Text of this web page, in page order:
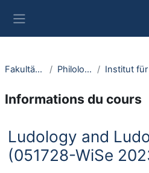
Fakultäten Philologie
Informations du cours
Ludology and
(051728-WiSe